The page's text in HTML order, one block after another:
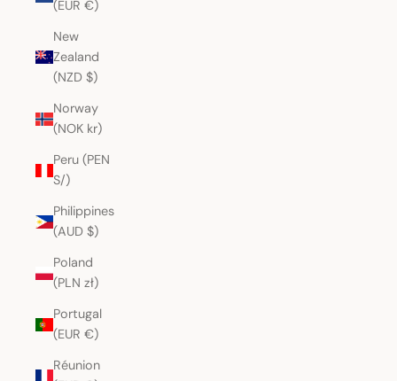
(EUR €)
New
Zealand
(NZD $)
Norway
(NOK kr)
Peru (PEN
S/)
Philippines
(AUD $)
Poland
(PLN zł)
Portugal
(EUR €)
Réunion